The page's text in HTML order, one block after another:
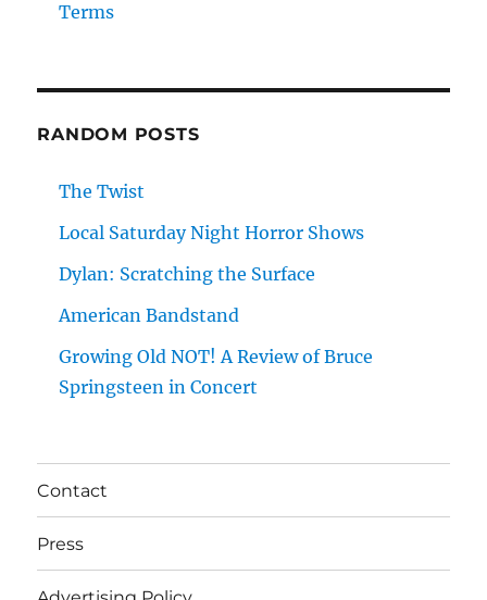
Terms
RANDOM POSTS
The Twist
Local Saturday Night Horror Shows
Dylan: Scratching the Surface
American Bandstand
Growing Old NOT! A Review of Bruce
Springsteen in Concert
Contact
Press